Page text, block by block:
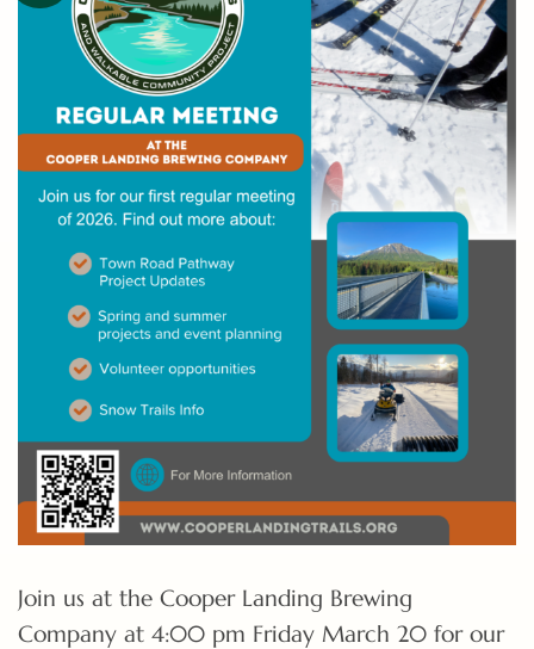
Join us at the Cooper Landing Brewing
Company at 4:00 pm Friday March 20 for our